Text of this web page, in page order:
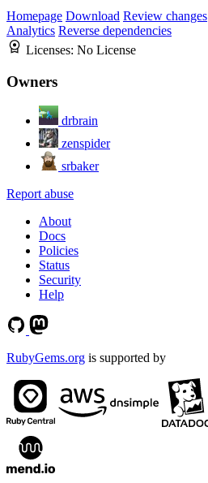
Homepage Download Review changes
Analytics Reverse dependencies
Licenses: No License
Owners
drbrain
zenspider
srbaker
Report abuse
About
Docs
Policies
Status
Security
Help
RubyGems.org is supported by